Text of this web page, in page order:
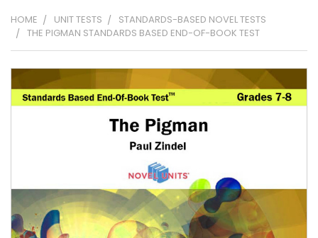
HOME UNIT TESTS
STANDARDS-BASED NOVEL TESTS
THE PIGMAN STANDARDS BASED END-OF-BOOK TEST